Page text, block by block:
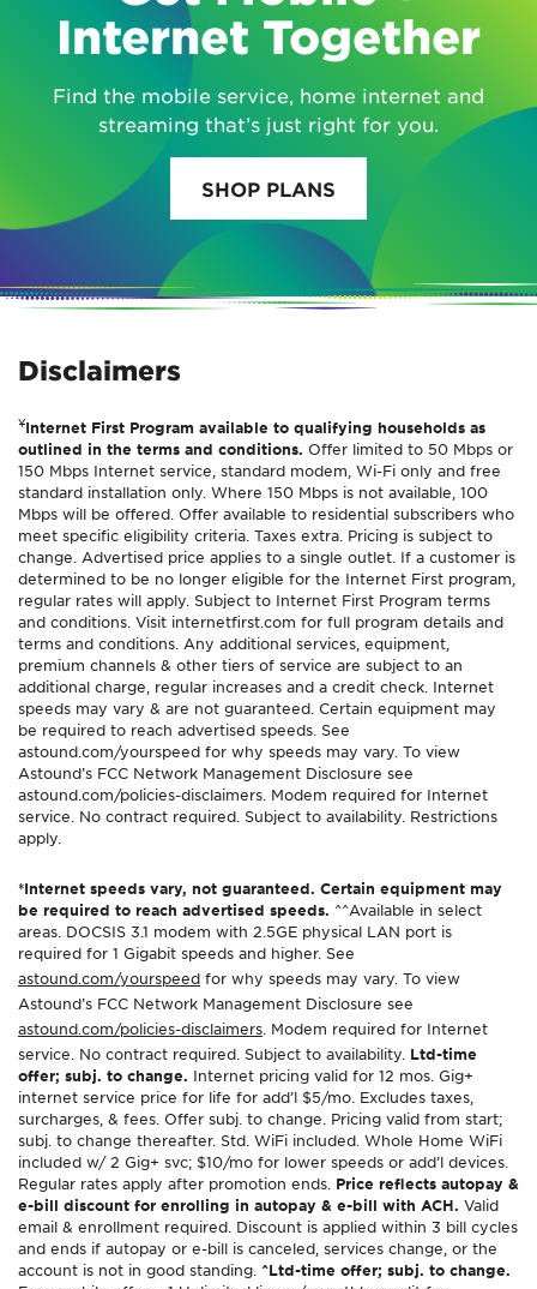
Internet Together
Find the mobile service, home internet and
streaming that’s just right for you.
SHOP PLANS
Disclaimers
¥Internet First Program available to qualifying households as
outlined in the terms and conditions. Offer limited to 50 Mbps or
150 Mbps Internet service, standard modem, Wi-Fi only and free
standard installation only. Where 150 Mbps is not available, 100
Mbps will be offered. Offer available to residential subscribers who
meet specific eligibility criteria. Taxes extra. Pricing is subject to
change. Advertised price applies to a single outlet. If a customer is
determined to be no longer eligible for the Internet First program,
regular rates will apply. Subject to Internet First Program terms
and conditions. Visit internetfirst.com for full program details and
terms and conditions. Any additional services, equipment,
premium channels & other tiers of service are subject to an
additional charge, regular increases and a credit check. Internet
speeds may vary & are not guaranteed. Certain equipment may
be required to reach advertised speeds. See
astound.com/yourspeed for why speeds may vary. To view
Astound’s FCC Network Management Disclosure see
astound.com/policies-disclaimers. Modem required for Internet
service. No contract required. Subject to availability. Restrictions
apply.
*Internet speeds vary, not guaranteed. Certain equipment may
be required to reach advertised speeds. ^^Available in select
areas. DOCSIS 3.1 modem with 2.5GE physical LAN port is
required for 1 Gigabit speeds and higher. See
astound.com/yourspeed for why speeds may vary. To view
Astound’s FCC Network Management Disclosure see
astound.com/policies-disclaimers . Modem required for Internet
service. No contract required. Subject to availability. Ltd-time
offer; subj. to change. Internet pricing valid for 12 mos. Gig+
internet service price for life for add’l $5/mo. Excludes taxes,
surcharges, & fees. Offer subj. to change. Pricing valid from start;
subj. to change thereafter. Std. WiFi included. Whole Home WiFi
included w/ 2 Gig+ svc; $10/mo for lower speeds or add’l devices.
Regular rates apply after promotion ends. Price reflects autopay &
e-bill discount for enrolling in autopay & e-bill with ACH. Valid
email & enrollment required. Discount is applied within 3 bill cycles
and ends if autopay or e-bill is canceled, services change, or the
account is not in good standing. ^Ltd-time offer; subj. to change.